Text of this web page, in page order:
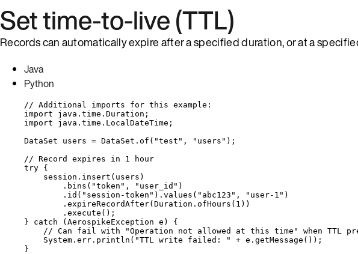
Set time-to-live (TTL)
Records can automatically expire after a specified duration, or at a
Java
Python
// Additional imports for this example:
import
java.time.Duration ;
import
java.time.LocalDateTime ;
DataSet
users = DataSet . of ( "test " , " users " ) ;
// Record expires in 1 hour
try {
session . insert ( users )
. bins ( "token " , " user_id " )
. id ( " session-token " ) . values ( " abc123 " , " user-1 " )
. expireRecordAfter( Duration . ofHours ( 1 ))
. execute () ;
} catch ( AerospikeException e )
{
// Can fail with "Operation not allowed at this time" when TTL
System . err . println ( "TTL write failed: " + e . getMessage ()) ;
}